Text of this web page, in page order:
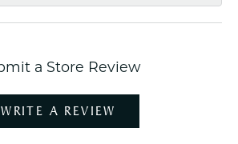
a Store Review
WRITE A REVIEW